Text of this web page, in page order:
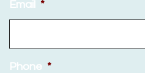
Email *
Phone *